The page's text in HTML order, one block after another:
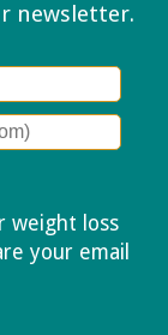
newsletter.
weight loss
your email